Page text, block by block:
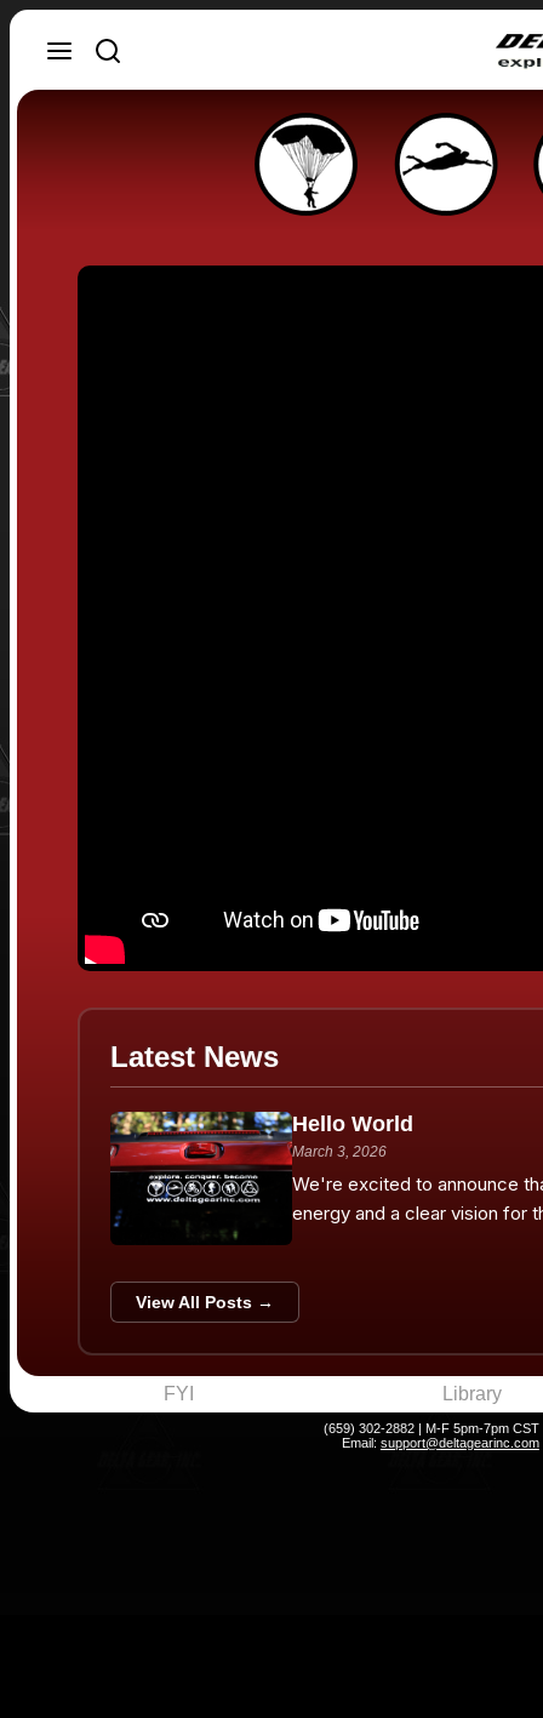
Latest News
Hello World
March 3, 2026
We're excited to announce
energy and a clear vision for
View All Posts →
FYI Library
(659) 302-2882 | M-F 5pm-7pm CST
Email: support@deltagearinc.com